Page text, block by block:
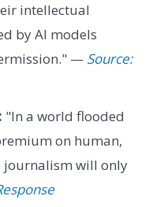
intellectual
by AI models
— Source:
"In a world flooded
on human,
journalism will only